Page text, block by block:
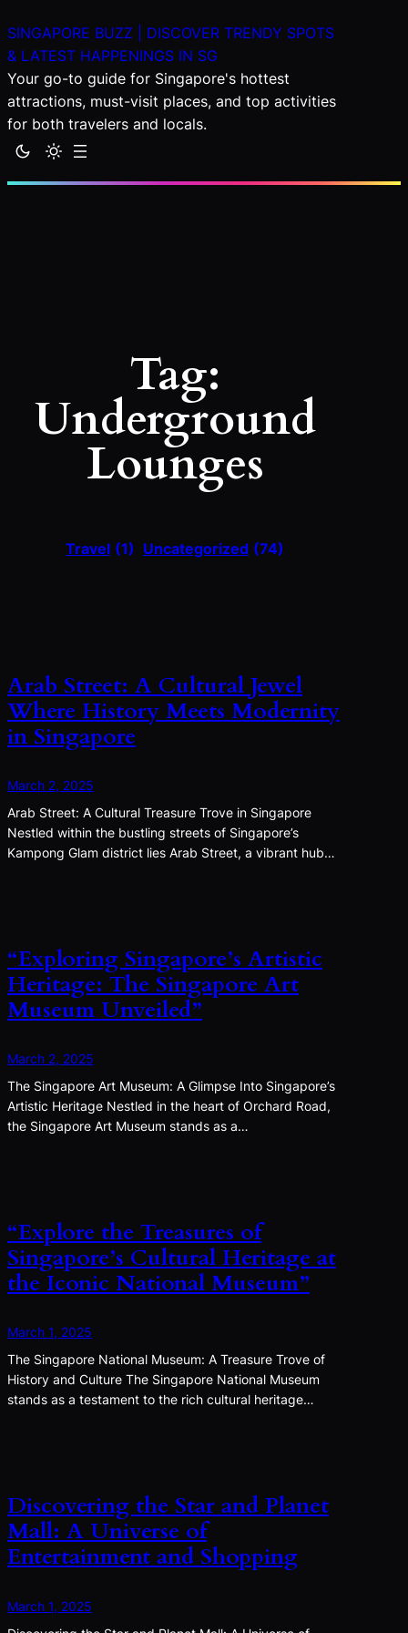
to
content
SINGAPORE BUZZ | DISCOVER TRENDY SPOTS
& LATEST HAPPENINGS IN SG
Your go-to guide for Singapore's hottest
attractions, must-visit places, and top activities
for both travelers and locals.
Tag:
Underground
Lounges
Travel (1) Uncategorized (74)
Arab Street: A Cultural Jewel
Where History Meets Modernity
in Singapore
March 2, 2025
Arab Street: A Cultural Treasure Trove in Singapore
Nestled within the bustling streets of Singapore’s
Kampong Glam district lies Arab Street, a vibrant hub…
“Exploring Singapore’s Artistic
Heritage: The Singapore Art
Museum Unveiled”
March 2, 2025
The Singapore Art Museum: A Glimpse Into Singapore’s
Artistic Heritage Nestled in the heart of Orchard Road,
the Singapore Art Museum stands as a…
“Explore the Treasures of
Singapore’s Cultural Heritage at
the Iconic National Museum”
March 1, 2025
The Singapore National Museum: A Treasure Trove of
History and Culture The Singapore National Museum
stands as a testament to the rich cultural heritage…
Discovering the Star and Planet
Mall: A Universe of
Entertainment and Shopping
March 1, 2025